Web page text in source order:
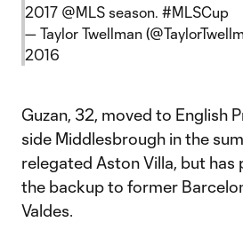
2017 @MLS season. #MLSCup
— Taylor Twellman
2016
Guzan, 32, moved to English
side Middlesbrough in the
relegated Aston Villa, but has
the backup to former
Valdes.